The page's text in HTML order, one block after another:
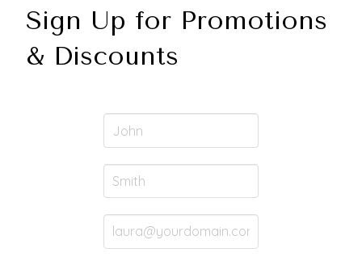
Sign Up for Promotions
& Discounts